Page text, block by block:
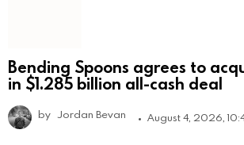
Bending Spoons agrees to
in $1.285 billion all-cash deal
by Jordan Bevan August 4, 2026,